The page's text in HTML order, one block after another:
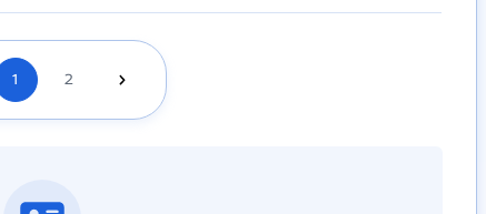
1 2